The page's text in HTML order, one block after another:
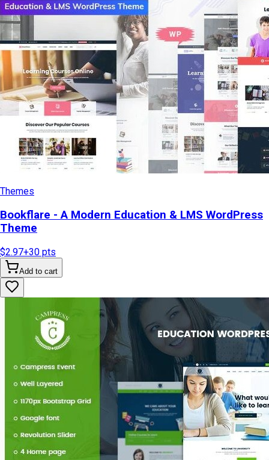
Themes
Bookflare - A Modern Education & LMS WordPress
Theme
$2.97+30 pts
Add to cart